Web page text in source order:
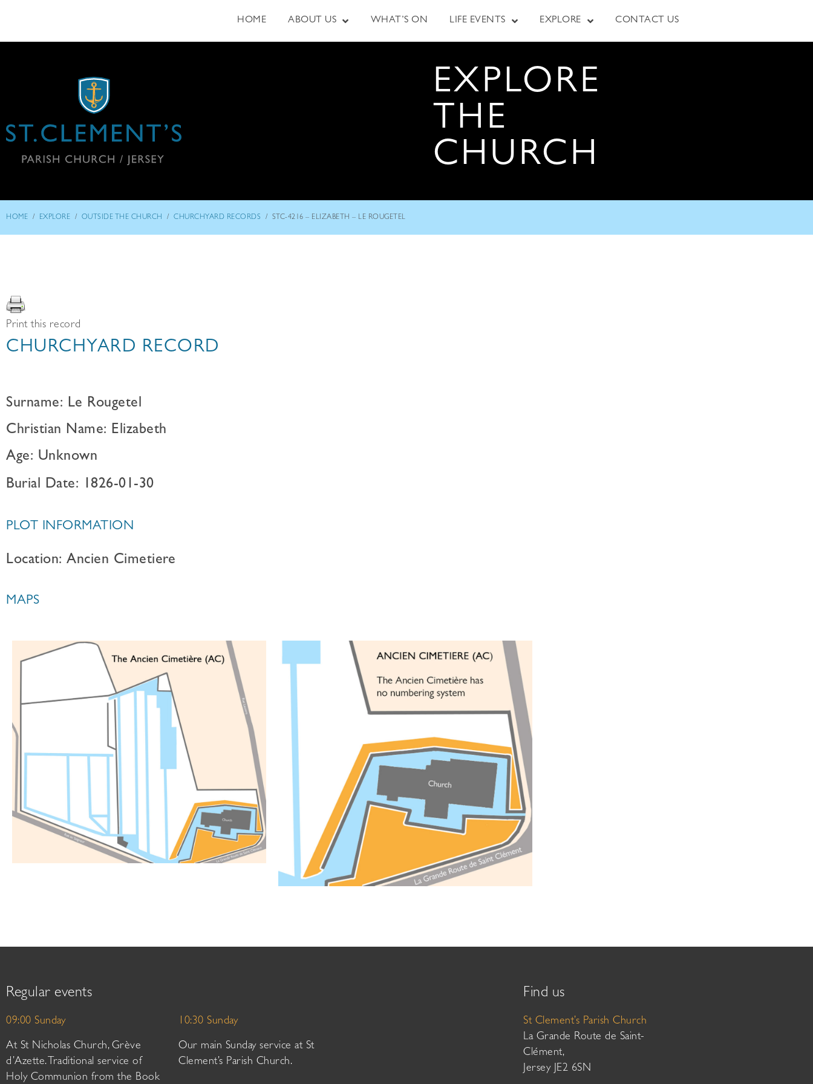
HOME ABOUT US WHAT’S ON LIFE EVENTS EXPLORE CONTACT US
EXPLORE
THE
CHURCH
HOME / EXPLORE / OUTSIDE THE CHURCH / CHURCHYARD RECORDS / STC-4216 – ELIZABETH – LE ROUGETEL
Print this record
CHURCHYARD RECORD
Surname: Le Rougetel
Christian Name: Elizabeth
Age: Unknown
Burial Date: 1826-01-30
PLOT INFORMATION
Location: Ancien Cimetiere
MAPS
Regular events
09:00 Sunday
At St Nicholas Church, Grève
d’Azette. Traditional service of
Holy Communion from the Book
10:30 Sunday
Our main Sunday service at St
Clement’s Parish Church.
Find us
St Clement’s Parish Church
La Grande Route de Saint-
Clément,
Jersey JE2 6SN